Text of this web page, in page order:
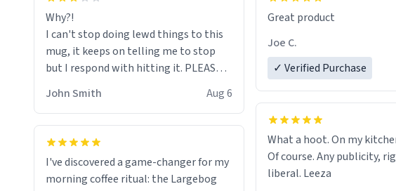
Why?!
I can't stop doing lewd things to this
mug, it keeps on telling me to stop
but I respond with hitting it. PLEASE
HELP ME! 😭😭
John Smith Aug 6
I've discovered a game-changer for my
morning coffee ritual: the Largebog
to upgrade your morning
experience, I can't
Great product
Joe C.
✓ Verified Purchase
What a hoot. On my
Of course. Any publicity,
liberal. Leeza